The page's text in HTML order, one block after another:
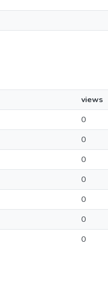
views
0
0
0
0
0
0
0